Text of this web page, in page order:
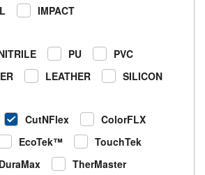
IMPACT
PU
PVC
LEATHER SILICON
CutNFlex
ColorFLX
EcoTek™
TouchTek
DuraMax TherMaster